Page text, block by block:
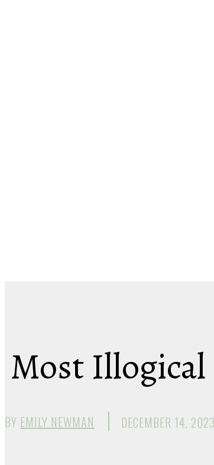
Most Illogical
BY EMILY NEWMAN DECEMBER 14, 2023